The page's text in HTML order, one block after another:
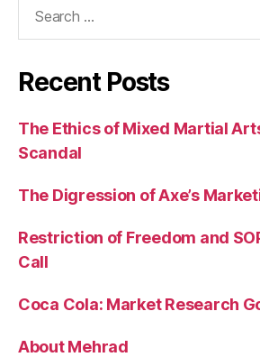
Recent Posts
The Ethics of Mixed Martial
Scandal
The Digression of Axe’s
Restriction of Freedom and
Call
Coca Cola: Market Research
About Mehrad